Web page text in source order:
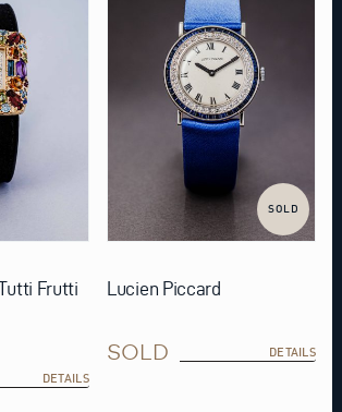
Frutti
DETAILS
SOLD
Lucien Piccard
SOLD DETAILS